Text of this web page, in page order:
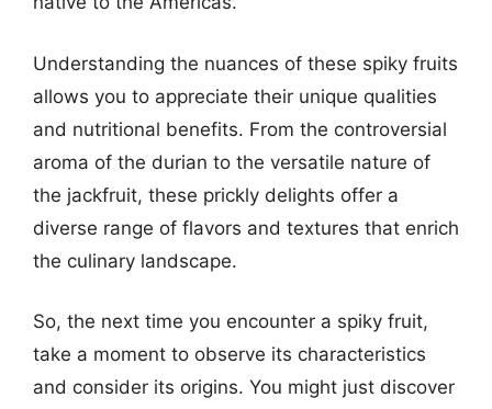
Understanding the nuances of these spiky fruits
allows you to appreciate their unique qualities
and nutritional benefits. From the controversial
aroma of the durian to the versatile nature of
the jackfruit, these prickly delights offer a
diverse range of flavors and textures that enrich
the culinary landscape.
So, the next time you encounter a spiky fruit,
take a moment to observe its characteristics
and consider its origins. You might just discover